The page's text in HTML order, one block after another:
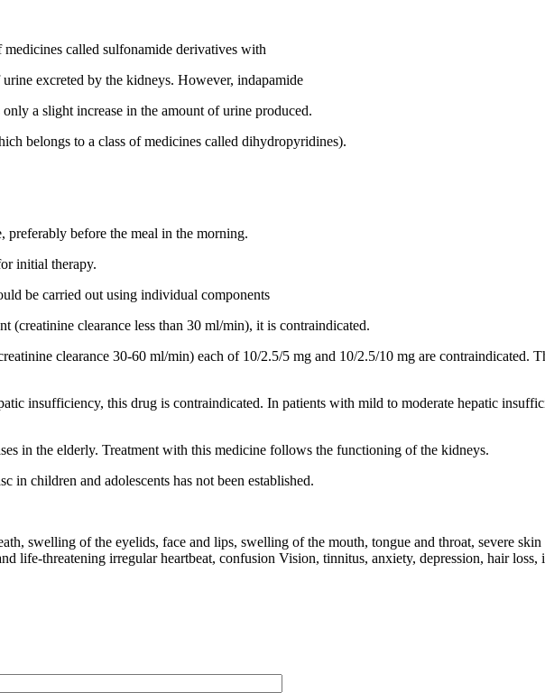
called sulfonamide derivatives with
excreted by the kidneys. However, indapamide
a slight increase in the amount of urine produced.
belongs to a class of medicines called dihydropyridines).
preferably before the meal in the morning.
initial therapy.
be carried out using individual components
(creatinine clearance less than 30 ml/min), it is contraindicated.
clearance 30-60 ml/min) each of 10/2.5/5 mg and 10/2.5/10 mg are
insufficiency, this drug is contraindicated. In patients with mild to moderate hepatic
in the elderly. Treatment with this medicine follows the functioning of the kidneys.
in children and adolescents has not been established.
swelling of the eyelids, face and lips, swelling of the mouth, tongue and throat, severe
life-threatening irregular heartbeat, confusion Vision, tinnitus, anxiety, depression, hair